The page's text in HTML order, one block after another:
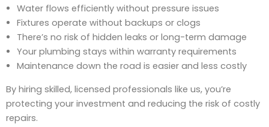
Water flows efficiently without pressure issues
Fixtures operate without backups or clogs
There’s no risk of hidden leaks or long-term damage
Your plumbing stays within warranty requirements
Maintenance down the road is easier and less costly
By hiring skilled, licensed professionals like us, you’re
protecting your investment and reducing the risk of costly
repairs.